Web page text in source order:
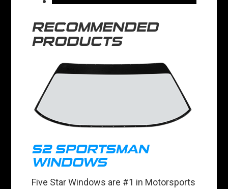
RECOMMENDED
PRODUCTS
S2 SPORTSMAN
WINDOWS
Five Star Windows are #1 in Motorsports